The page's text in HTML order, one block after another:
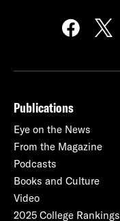
Publications
Eye on the News
From the Magazine
Podcasts
Books and Culture
Video
2025 College Rankings